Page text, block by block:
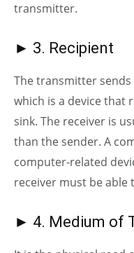
transmitter.
► 3. Recipient
The transmitter sends
which is a device that
sink. The receiver is
than the sender. A
computer-related
receiver must be able
► 4. Medium of